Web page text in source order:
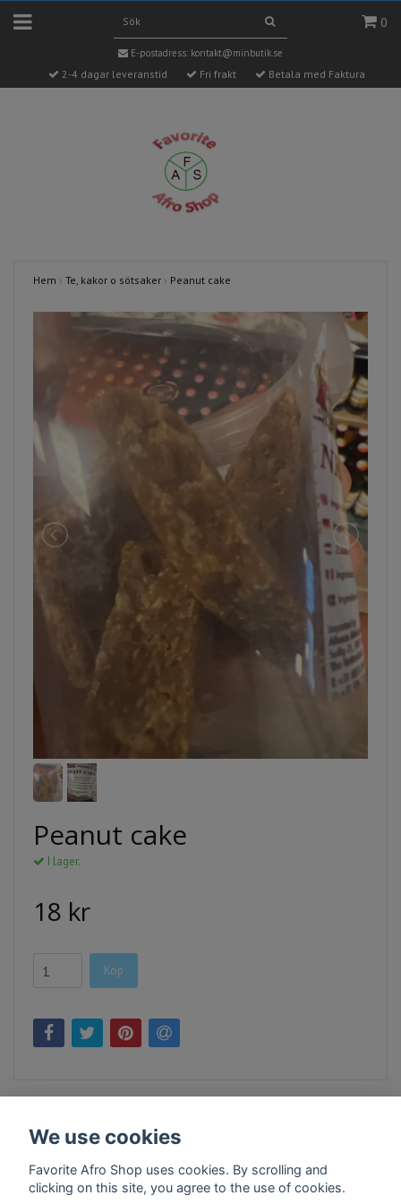
0
E-postadress: kontakt@minbutik.se
2-4 dagar leveranstid Fri frakt Betala med Faktura
Hem › Te, kakor o sötsaker › Peanut cake
Peanut cake
I lager.
18 kr
Köp
We use cookies
Favorite Afro Shop uses cookies. By scrolling and
clicking on this site, you agree to the use of cookies.